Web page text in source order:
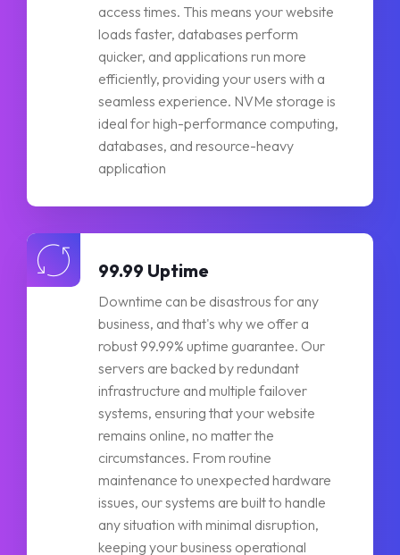
access times. This means your website
loads faster, databases perform
quicker, and applications run more
efficiently, providing your users with a
seamless experience. NVMe storage is
ideal for high-performance computing,
databases, and resource-heavy
application
99.99 Uptime
Downtime can be disastrous for any
business, and that's why we offer a
robust 99.99% uptime guarantee. Our
servers are backed by redundant
infrastructure and multiple failover
systems, ensuring that your website
remains online, no matter the
circumstances. From routine
maintenance to unexpected hardware
issues, our systems are built to handle
any situation with minimal disruption,
keeping your business operational